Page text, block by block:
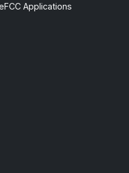
FCC Applications